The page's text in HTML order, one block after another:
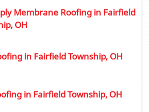
Membrane Roofing in Fairfield
OH
in Fairfield Township, OH
in Fairfield Township, OH